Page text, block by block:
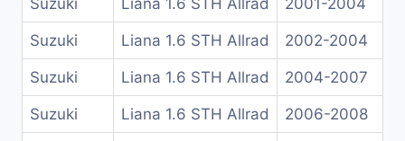
Suzuki Liana 1.6 STH Allrad 2001-2004
Suzuki Liana 1.6 STH Allrad 2002-2004
Suzuki Liana 1.6 STH Allrad 2004-2007
Suzuki Liana 1.6 STH Allrad 2006-2008